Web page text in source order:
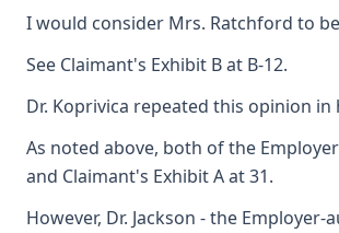
I would consider Mrs. Ratchford to
See Claimant's Exhibit B at B-12.
Dr. Koprivica repeated this opinion in
As noted above, both of the
and Claimant's Exhibit A at 31.
However, Dr. Jackson - the